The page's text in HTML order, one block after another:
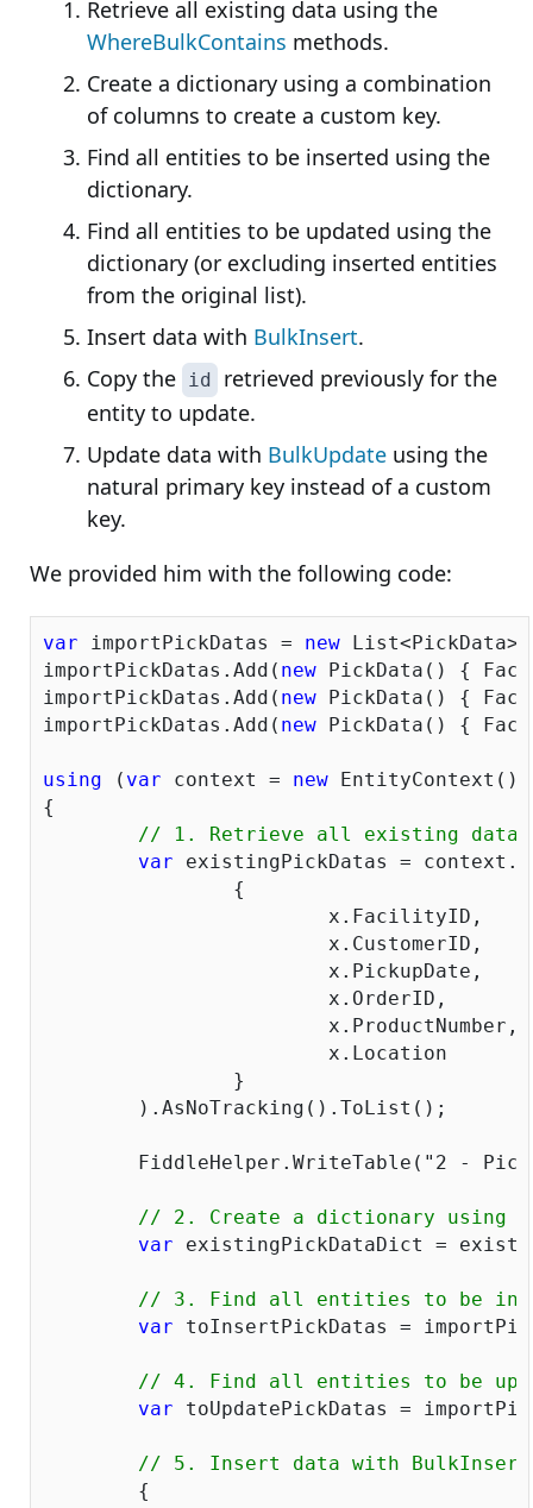
Retrieve all existing data using the
WhereBulkContains methods.
Create a dictionary using a combination
of columns to create a custom key.
Find all entities to be inserted using the
dictionary.
Find all entities to be updated using the
dictionary (or excluding inserted entities
from the original list).
Insert data with BulkInsert.
Copy the id
retrieved previously for the
entity to update.
Update data with BulkUpdate using the
natural primary key instead of a custom
key.
We provided him with the following code:
var importPickDatas = new
importPickDatas.Add( new PickData() {
importPickDatas.Add( new PickData() {
importPickDatas.Add( new PickData() {
using ( var context = new EntityContext())
{
// 1. Retrieve all existing data
var existingPickDatas =
	FiddleHelper.WriteTable(
"2 -
// 2. Create a dictionary using a
var existingPickDataDict =
// 3. Find all entities to be
var toInsertPickDatas =
// 4. Find all entities to be
var toUpdatePickDatas =
// 5. Insert data with